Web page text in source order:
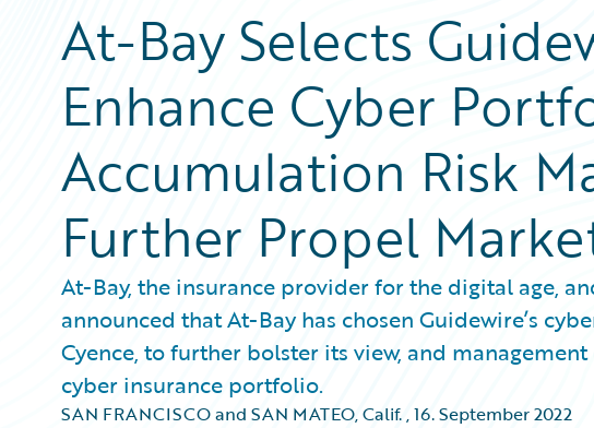
At-Bay Selects
Enhance Cyber
Accumulation Risk
Further Propel
At-Bay, the insurance provider for the digital age,
announced that At-Bay has chosen Guidewire’s
Cyence, to further bolster its view, and
cyber insurance portfolio.
SAN FRANCISCO and SAN MATEO, Calif.,16. September 2022